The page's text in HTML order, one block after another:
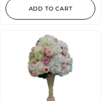
ADD TO CART